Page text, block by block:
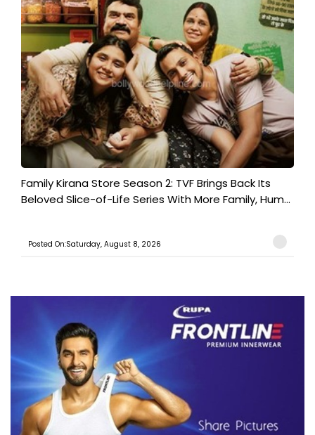
Family Kirana Store Season 2: TVF Brings Back Its
Beloved Slice-of-Life Series With More Family, Hum...
Posted On:Saturday, August 8, 2026